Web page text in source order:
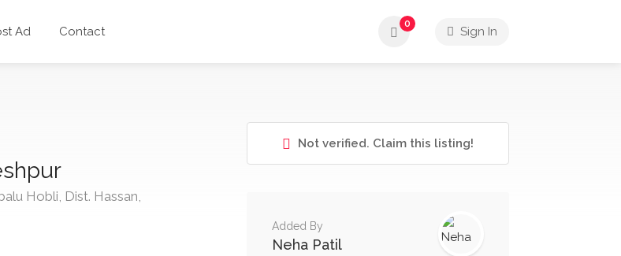
Ad Contact
0
Sign In
Hobli, Dist. Hassan,
Not verified. Claim this listing!
Added By
Neha Patil